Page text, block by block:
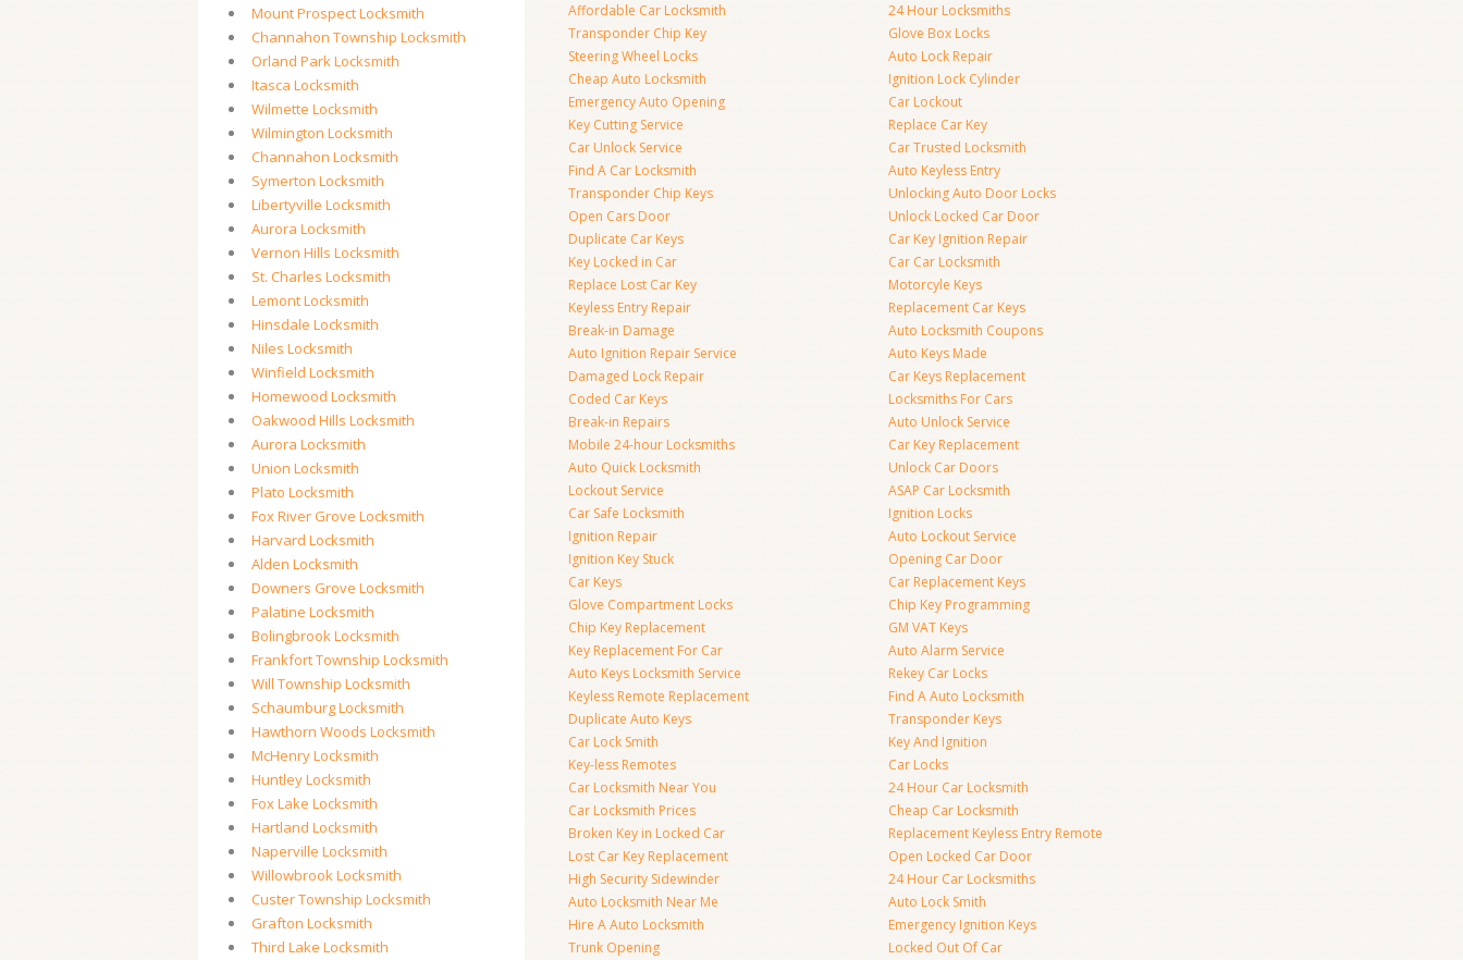
Mount Prospect Locksmith
Channahon Township Locksmith
Orland Park Locksmith
Itasca Locksmith
Wilmette Locksmith
Wilmington Locksmith
Channahon Locksmith
Symerton Locksmith
Libertyville Locksmith
Aurora Locksmith
Vernon Hills Locksmith
St. Charles Locksmith
Lemont Locksmith
Hinsdale Locksmith
Niles Locksmith
Winfield Locksmith
Homewood Locksmith
Oakwood Hills Locksmith
Aurora Locksmith
Union Locksmith
Plato Locksmith
Fox River Grove Locksmith
Harvard Locksmith
Alden Locksmith
Downers Grove Locksmith
Palatine Locksmith
Bolingbrook Locksmith
Frankfort Township Locksmith
Will Township Locksmith
Schaumburg Locksmith
Hawthorn Woods Locksmith
McHenry Locksmith
Huntley Locksmith
Fox Lake Locksmith
Hartland Locksmith
Naperville Locksmith
Willowbrook Locksmith
Custer Township Locksmith
Grafton Locksmith
Third Lake Locksmith
Affordable Car Locksmith
Transponder Chip Key
Steering Wheel Locks
Cheap Auto Locksmith
Emergency Auto Opening
Key Cutting Service
Car Unlock Service
Find A Car Locksmith
Transponder Chip Keys
Open Cars Door
Duplicate Car Keys
Key Locked in Car
Replace Lost Car Key
Keyless Entry Repair
Break-in Damage
Auto Ignition Repair Service
Damaged Lock Repair
Coded Car Keys
Break-in Repairs
Mobile 24-hour Locksmiths
Auto Quick Locksmith
Lockout Service
Car Safe Locksmith
Ignition Repair
Ignition Key Stuck
Car Keys
Glove Compartment Locks
Chip Key Replacement
Key Replacement For Car
Auto Keys Locksmith Service
Keyless Remote Replacement
Duplicate Auto Keys
Car Lock Smith
Key-less Remotes
Car Locksmith Near You
Car Locksmith Prices
Broken Key in Locked Car
Lost Car Key Replacement
High Security Sidewinder
Auto Locksmith Near Me
Hire A Auto Locksmith
Trunk Opening
24 Hour Locksmiths
Glove Box Locks
Auto Lock Repair
Ignition Lock Cylinder
Car Lockout
Replace Car Key
Car Trusted Locksmith
Auto Keyless Entry
Unlocking Auto Door Locks
Unlock Locked Car Door
Car Key Ignition Repair
Car Car Locksmith
Motorcyle Keys
Replacement Car Keys
Auto Locksmith Coupons
Auto Keys Made
Car Keys Replacement
Locksmiths For Cars
Auto Unlock Service
Car Key Replacement
Unlock Car Doors
ASAP Car Locksmith
Ignition Locks
Auto Lockout Service
Opening Car Door
Car Replacement Keys
Chip Key Programming
GM VAT Keys
Auto Alarm Service
Rekey Car Locks
Find A Auto Locksmith
Transponder Keys
Key And Ignition
Car Locks
24 Hour Car Locksmith
Cheap Car Locksmith
Replacement Keyless Entry Remote
Open Locked Car Door
24 Hour Car Locksmiths
Auto Lock Smith
Emergency Ignition Keys
Locked Out Of Car